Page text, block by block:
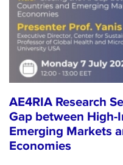
AE4RIA Research
Gap between High-
Emerging Markets
Economies